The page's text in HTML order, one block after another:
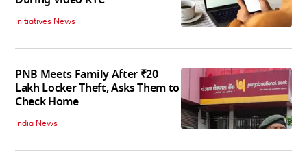
Initiatives News
PNB Meets Family After ₹20
Lakh Locker Theft, Asks Them to
Check Home
India News